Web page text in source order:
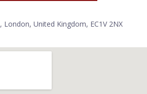
London, United Kingdom, EC1V 2NX